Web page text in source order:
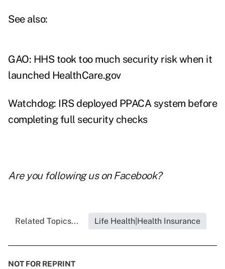
See also:
GAO: HHS took too much security risk when it
launched HealthCare.gov
Watchdog: IRS deployed PPACA system before
completing full security checks
Are you following us on Facebook?
Related Topics... Life Health|Health Insurance
NOT FOR REPRINT